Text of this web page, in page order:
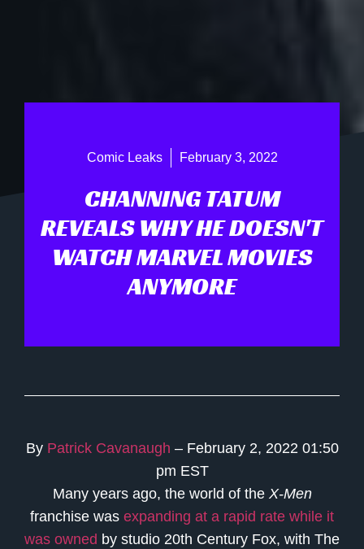
Comic Leaks February 3, 2022
CHANNING TATUM
REVEALS WHY HE DOESN'T
WATCH MARVEL MOVIES
ANYMORE
By Patrick Cavanaugh – February 2, 2022 01:50
pm EST
Many years ago, the world of the X-Men
franchise was expanding at a rapid rate while it
was owned by studio 20th Century Fox, with The